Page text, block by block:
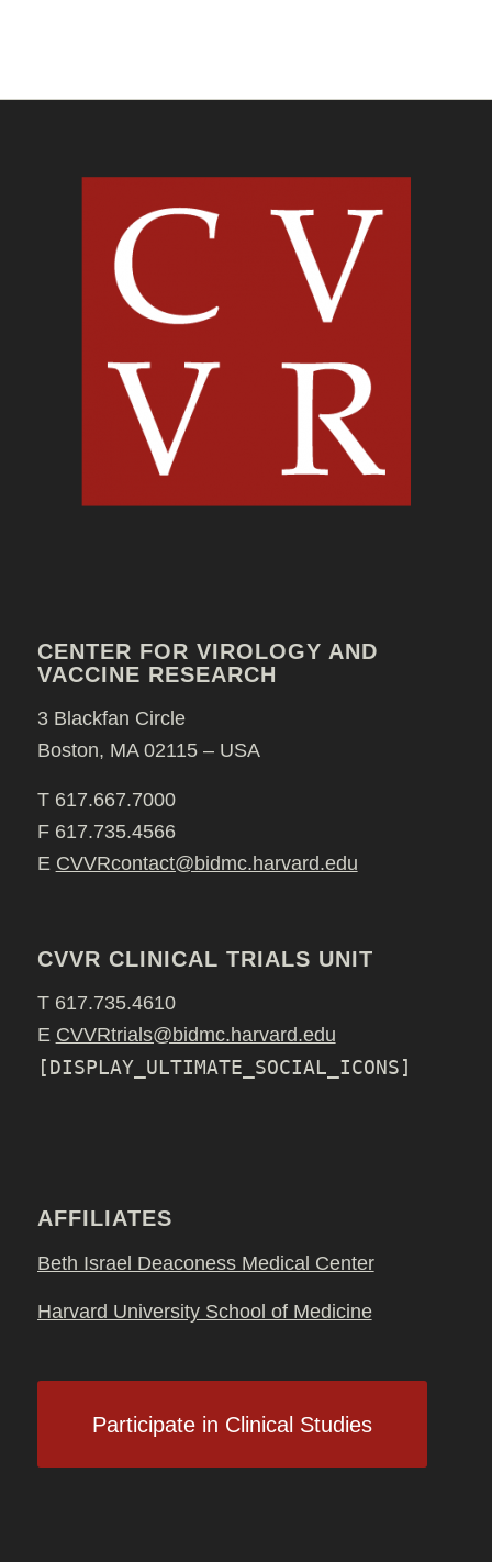
CENTER FOR VIROLOGY AND
VACCINE RESEARCH
3 Blackfan Circle
Boston, MA 02115 – USA
T 617.667.7000
F 617.735.4566
E CVVRcontact@bidmc.harvard.edu
CVVR CLINICAL TRIALS UNIT
T 617.735.4610
E CVVRtrials@bidmc.harvard.edu
[DISPLAY_ULTIMATE_SOCIAL_ICONS]
AFFILIATES
Beth Israel Deaconess Medical Center
Harvard University School of Medicine
Participate in Clinical Studies